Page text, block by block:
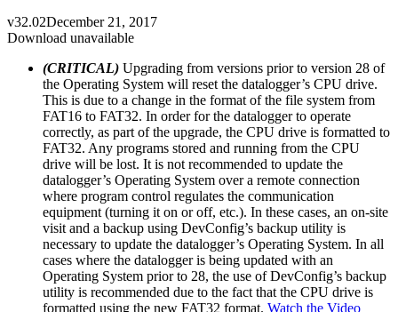
v32.02December 21, 2017
Download unavailable
(CRITICAL) Upgrading from versions prior to version 28 of
the Operating System will reset the datalogger’s CPU drive.
This is due to a change in the format of the file system from
FAT16 to FAT32. In order for the datalogger to operate
correctly, as part of the upgrade, the CPU drive is formatted to
FAT32. Any programs stored and running from the CPU
drive will be lost. It is not recommended to update the
datalogger’s Operating System over a remote connection
where program control regulates the communication
equipment (turning it on or off, etc.). In these cases, an on-site
visit and a backup using DevConfig’s backup utility is
necessary to update the datalogger’s Operating System. In all
cases where the datalogger is being updated with an
Operating System prior to 28, the use of DevConfig’s backup
utility is recommended due to the fact that the CPU drive is
formatted using the new FAT32 format. Watch the Video